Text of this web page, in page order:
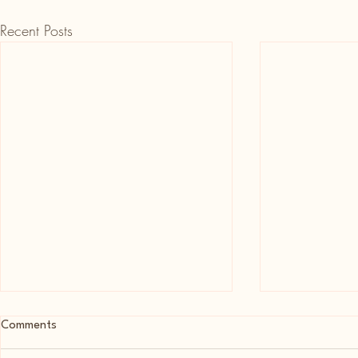
Recent Posts
Comments